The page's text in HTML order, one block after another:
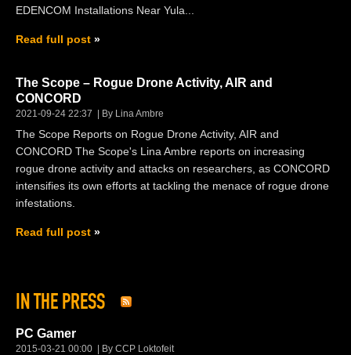
EDENCOM Installations Near Yula...
Read full post
The Scope – Rogue Drone Activity, AIR and
CONCORD
2021-09-24 22:37 By Lina Ambre
The Scope Reports on Rogue Drone Activity, AIR and
CONCORD The Scope's Lina Ambre reports on increasing
rogue drone activity and attacks on researchers, as CONCORD
intensifies its own efforts at tackling the menace of rogue drone
infestations.
Read full post
IN THE PRESS
PC Gamer
2015-03-21 00:00 By CCP Loktofeit